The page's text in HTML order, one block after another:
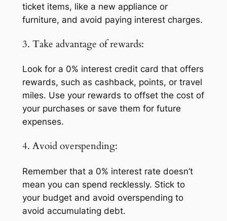
ticket items, like a new appliance or
furniture, and avoid paying interest charges.
3. Take advantage of rewards:
Look for a 0% interest credit card that offers
rewards, such as cashback, points, or travel
miles. Use your rewards to offset the cost of
your purchases or save them for future
expenses.
4. Avoid overspending:
Remember that a 0% interest rate doesn’t
mean you can spend recklessly. Stick to
your budget and avoid overspending to
avoid accumulating debt.